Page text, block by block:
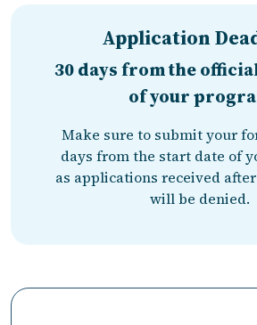
Application
30 days from the
of your
Make sure to submit your
days from the start date of
as applications received
will be denied.